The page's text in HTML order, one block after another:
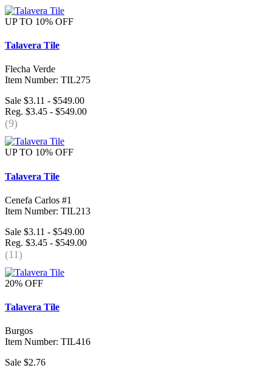
UP TO 10% OFF
Talavera Tile
Flecha Verde
Item Number: TIL275
Sale $3.11 - $549.00
Reg. $3.45 - $549.00
(9)
UP TO 10% OFF
Talavera Tile
Cenefa Carlos #1
Item Number: TIL213
Sale $3.11 - $549.00
Reg. $3.45 - $549.00
(11)
20% OFF
Talavera Tile
Burgos
Item Number: TIL416
Sale $2.76